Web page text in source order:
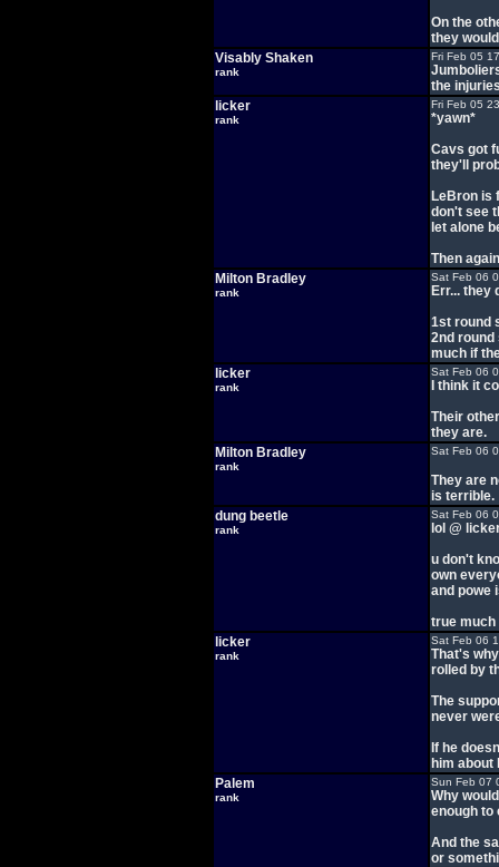
On the
they
Visably Shaken
rank
Fri Feb 05
the
licker
rank
Fri Feb 05
*yawn*
Cavs got
they'll
LeBron is
don't see
let alone
Then
Milton Bradley
rank
Sat Feb 06
Err... they
1st round
2nd
much if
licker
rank
Sat Feb 06
I think it
Their
they are.
Milton Bradley
rank
Sat Feb 06
They are
is terrible.
dung beetle
rank
Sat Feb 06
lol @
u don't
own
and powe
true much
licker
rank
Sat Feb 06
That's
rolled by
The
never
If he
him about
Palem
rank
Sun Feb 07
Why
enough to
And the
or